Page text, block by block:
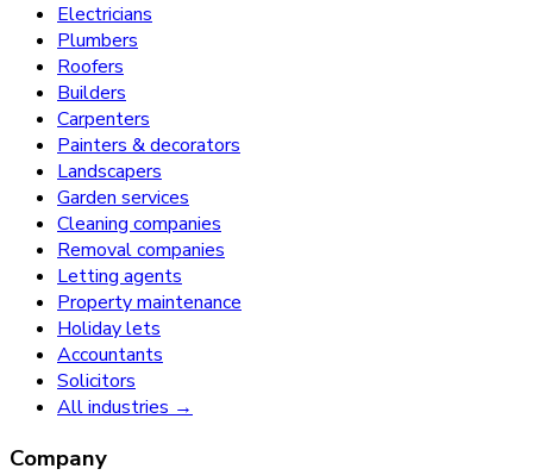
Electricians
Plumbers
Roofers
Builders
Carpenters
Painters & decorators
Landscapers
Garden services
Cleaning companies
Removal companies
Letting agents
Property maintenance
Holiday lets
Accountants
Solicitors
All industries →
Company